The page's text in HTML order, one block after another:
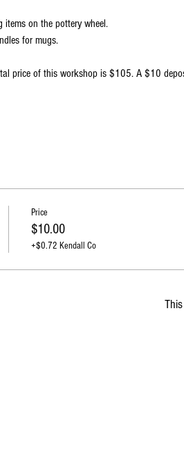
items on the pottery wheel.
for mugs.
price of this workshop is $105. A $10
Price
$10.00
+$0.72 Kendall Co